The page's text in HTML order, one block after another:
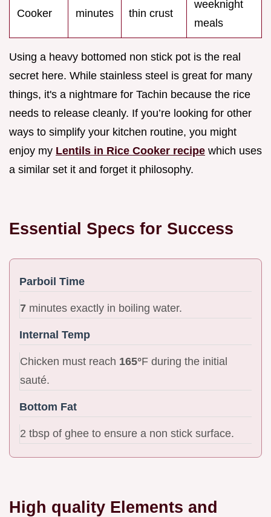
Cooker
minutes
thin crust
weeknight
meals
Using a heavy bottomed non stick pot is the real
secret here. While stainless steel is great for many
things, it's a nightmare for Tachin because the rice
needs to release cleanly. If you’re looking for other
ways to simplify your kitchen routine, you might
enjoy my Lentils in Rice Cooker recipe which uses
a similar set it and forget it philosophy.
Essential Specs for Success
Parboil Time
7 minutes exactly in boiling water.
Internal Temp
Chicken must reach 165°F during the initial
sauté.
Bottom Fat
2 tbsp of ghee to ensure a non stick surface.
High quality Elements and